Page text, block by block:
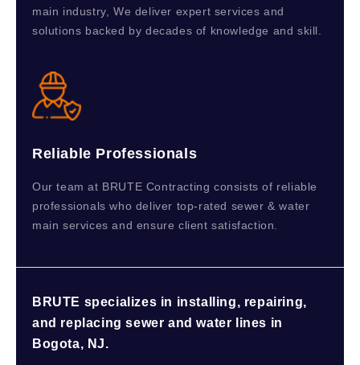
main industry, We deliver expert services and
solutions backed by decades of knowledge and skill.
Reliable Professionals
Our team at BRUTE Contracting consists of reliable
professionals who deliver top-rated sewer & water
main services and ensure client satisfaction.
BRUTE specializes in installing, repairing,
and replacing sewer and water lines in
Bogota, NJ.